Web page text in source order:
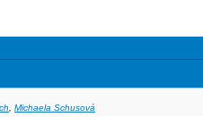
, Michaela Schusová